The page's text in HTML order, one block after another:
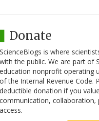
Donate
ScienceBlogs is where
with the public. We are part of
education nonprofit operating
of the Internal Revenue Code.
deductible donation if you
communication, collaboration,
access.